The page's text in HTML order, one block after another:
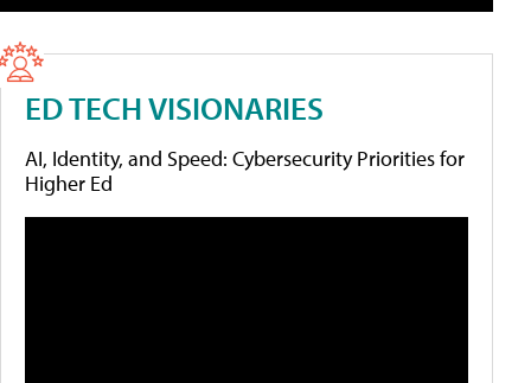
ED TECH VISIONARIES
AI, Identity, and Speed: Cybersecurity Priorities for
Higher Ed